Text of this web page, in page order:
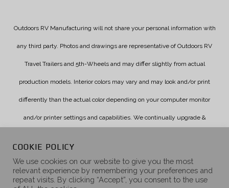
Outdoors RV Manufacturing will not share your personal information with
any third party. Photos and drawings are representative of Outdoors RV
Travel Trailers and 5th-Wheels and may differ slightly from actual
production models. Interior colors may vary and may look and/or print
differently than the actual color depending on your computer monitor
and/or printer settings and capabilities. We continually upgrade &
information.
COOKIE POLICY
We use cookies on our website to give you the most
relevant experience by remembering your preferences and
repeat visits. By clicking “Accept”, you consent to the use